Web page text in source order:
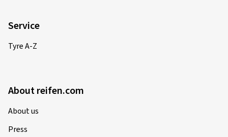
Service
Tyre A-Z
About reifen.com
About us
Press